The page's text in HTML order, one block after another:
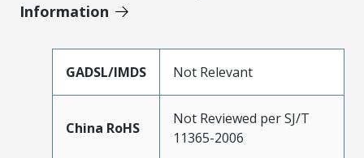
Information
GADSL/IMDS Not Relevant
China RoHS
Not Reviewed per SJ/T
11365-2006